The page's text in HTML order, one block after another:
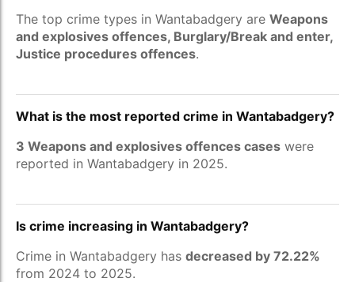
The top crime types in Wantabadgery are Weapons
and explosives offences, Burglary/Break and enter,
Justice procedures offences.
What is the most reported crime in Wantabadgery?
3 Weapons and explosives offences cases were
reported in Wantabadgery in 2025.
Is crime increasing in Wantabadgery?
Crime in Wantabadgery has decreased by 72.22%
from 2024 to 2025.